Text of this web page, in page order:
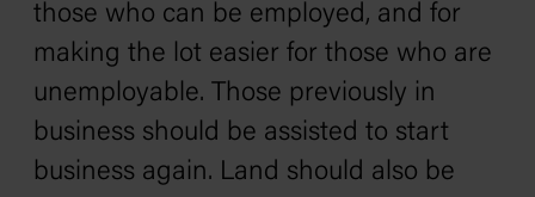
those who can be employed, and for
making the lot easier for those who are
unemployable. Those previously in
business should be assisted to start
business again. Land should also be